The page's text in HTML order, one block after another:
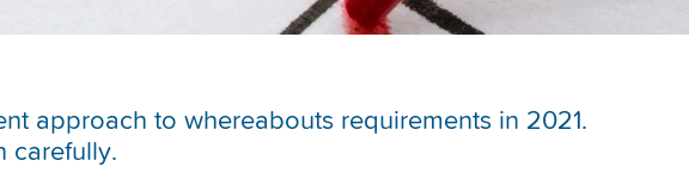
approach to whereabouts requirements in 2021.
carefully.